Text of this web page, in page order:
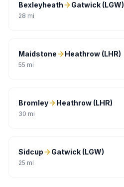
Bexleyheath Gatwick (LGW)
28 mi
Maidstone Heathrow (LHR)
55 mi
Bromley Heathrow (LHR)
30 mi
Sidcup Gatwick (LGW)
25 mi